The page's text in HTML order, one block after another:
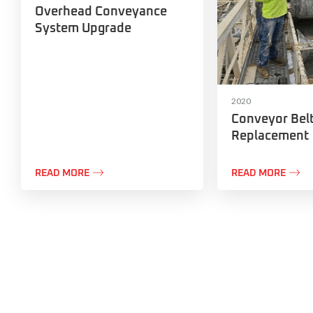
Overhead Conveyance
System Upgrade
READ MORE 
2020
Conveyor
Replacement
READ MORE 